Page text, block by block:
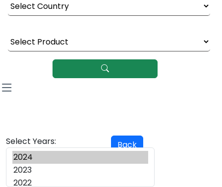
Select Country
Select Product
Select Years: Back